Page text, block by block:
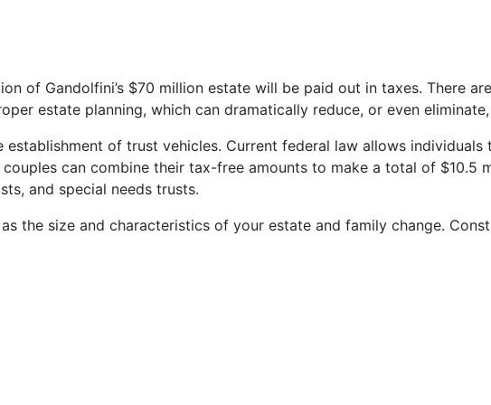
of Gandolfini’s $70 million estate will be paid out in taxes. There
estate planning, which can dramatically reduce, or even
of trust vehicles. Current federal law allows
can combine their tax-free amounts to make a total of $10.5
and special needs trusts.
the size and characteristics of your estate and family change.